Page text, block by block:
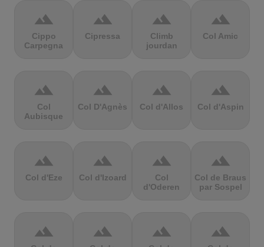
terrain
Cippo
Carpegna
terrain
Cipressa
terrain
Climb
jourdan
terrain
Col Amic
terrain
Col
Aubisque
terrain
Col D'Agnès
terrain
Col d'Allos
terrain
Col d'Aspin
terrain
Col d'Eze
terrain
Col d'Izoard
terrain
Col
d'Oderen
terrain
Col de Braus
par Sospel
terrain terrain terrain terrain